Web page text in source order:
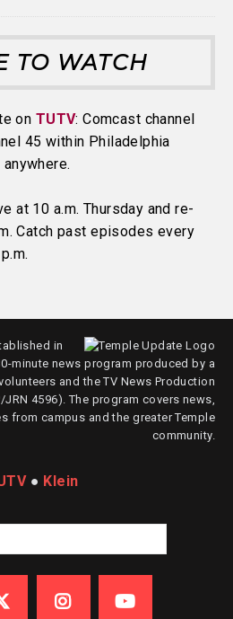
TO WATCH
on TUTV: Comcast channel
45 within Philadelphia
anywhere.
at 10 a.m. Thursday and re-
Catch past episodes every
in
minute news program produced by a
and the TV News Production
4596). The program covers news,
from campus and the greater Temple
community.
● Klein